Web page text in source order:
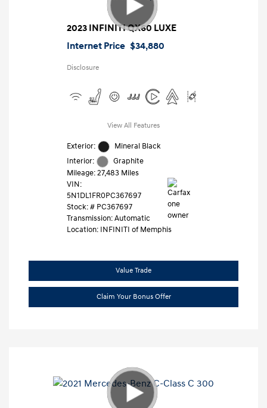
2023 INFINITI QX60 LUXE
Internet Price $34,880
Disclosure
View All Features
Exterior:
Mineral Black
Interior:
Graphite
Mileage: 27,483 Miles
VIN:
5N1DL1FR0PC367697
Stock: # PC367697
Transmission: Automatic
Location: INFINITI of Memphis
Value Trade
Claim Your Bonus Offer